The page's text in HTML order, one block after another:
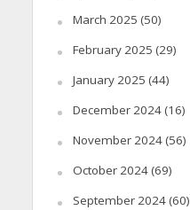
March 2025 (50)
February 2025 (29)
January 2025 (44)
December 2024(16)
November 2024(56)
October 2024(69)
September 2024(60)